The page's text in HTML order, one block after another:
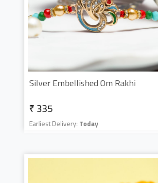
Silver Embellished Om Rakhi
₹ 335
Earliest Delivery: Today